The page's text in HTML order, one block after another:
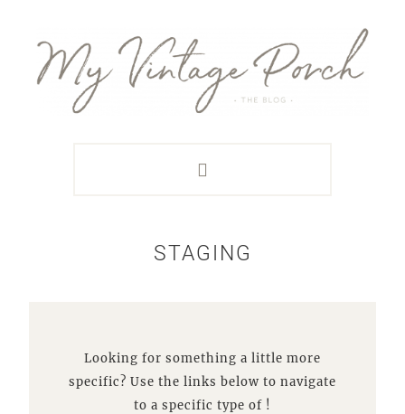
primary
navigation
main
content
primary
sidebar
footer
STAGING
Looking for something a little more
specific? Use the links below to navigate
to a specific type of !